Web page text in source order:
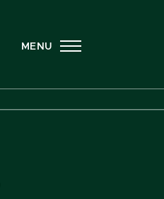
MENU